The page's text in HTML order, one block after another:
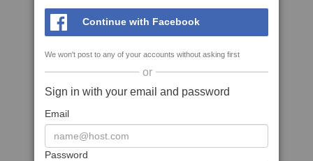
Continue with Facebook
We won't post to any of your accounts without asking first
or
Sign in with your email and password
Email
Password